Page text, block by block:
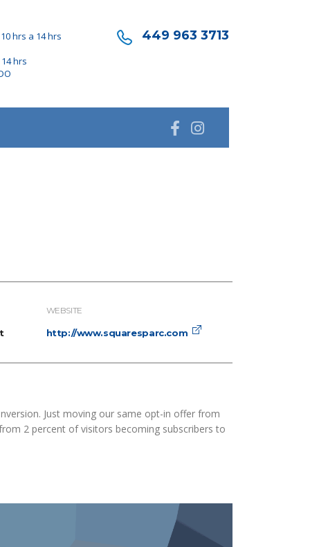
hrs a 14 hrs
hrs
449 963 3713
WEBSITE
http://www.squaresparc.com
Just moving our same opt-in offer from
2 percent of visitors becoming subscribers to